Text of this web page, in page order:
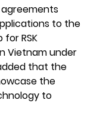
to the
RSK
Vietnam under
that the
the
to